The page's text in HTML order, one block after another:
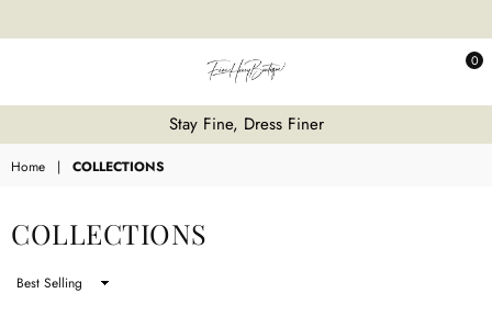
Fine
Honey
0
Stay Fine, Dress Finer
Home | COLLECTIONS
COLLECTIONS
Sort